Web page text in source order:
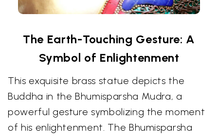
The Earth-Touching Gesture: A
Symbol of Enlightenment
This exquisite brass statue depicts the
Buddha in the Bhumisparsha Mudra, a
powerful gesture symbolizing the moment
of his enlightenment. The Bhumisparsha